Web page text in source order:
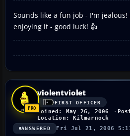
Sounds like a fun job - I'm
enjoying it - good luck! 👍
violentviolet
FIRST OFFICER
Joined: May 26, 2006
Location: Kilmarnock
ANSWERED Fri Jul 21, 2006